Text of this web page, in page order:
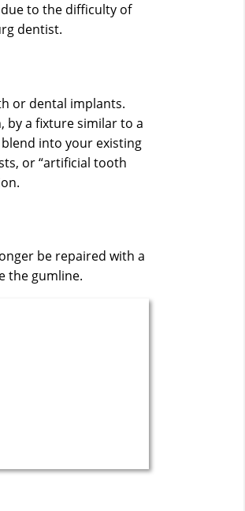
to the difficulty of
dentist.
or dental implants.
by a fixture similar to a
into your existing
or “artificial tooth
be repaired with a
the gumline.